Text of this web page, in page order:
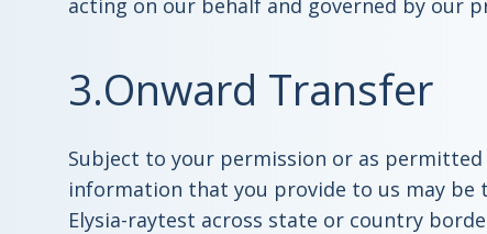
acting on our behalf and governed by our
3.Onward Transfer
Subject to your permission or as
information that you provide to us may be
Elysia-raytest across state or country